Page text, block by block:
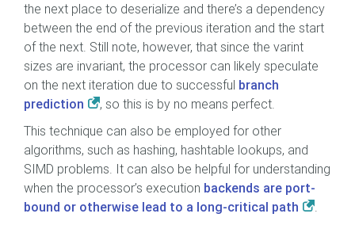
the next place to deserialize and there’s a dependency
between the end of the previous iteration and the start
of the next. Still note, however, that since the varint
sizes are invariant, the processor can likely speculate
on the next iteration due to successful branch
prediction
, so this is by no means perfect.
This technique can also be employed for other
algorithms, such as hashing, hashtable lookups, and
SIMD problems. It can also be helpful for understanding
when the processor’s execution backends are port-
bound or otherwise lead to a long-critical path
.